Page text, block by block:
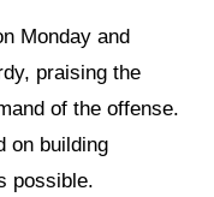
Monday and
praising the
of the offense.
on building
possible.